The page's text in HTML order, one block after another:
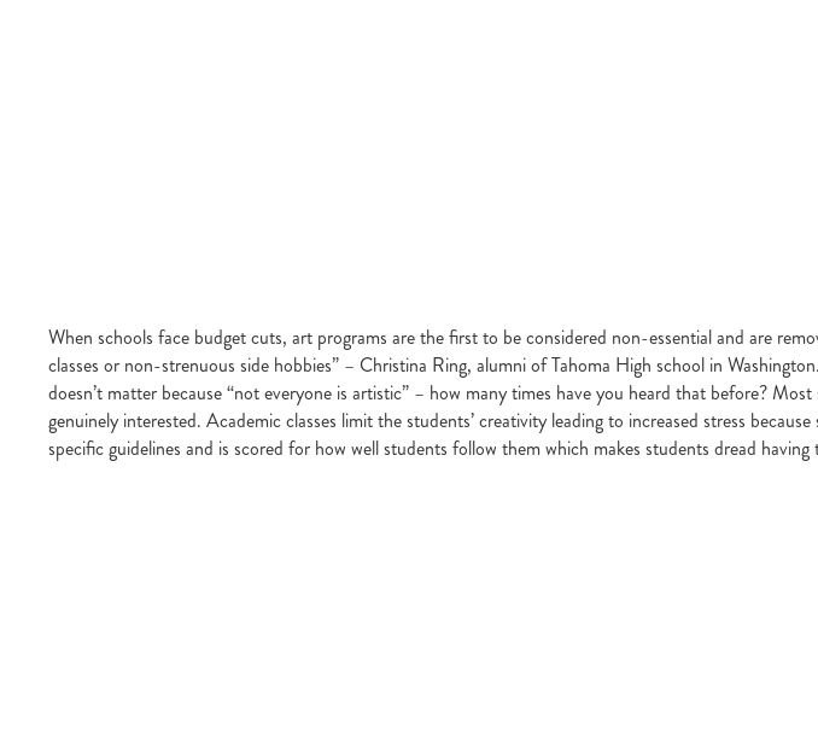
When schools face budget cuts, art programs are the first to be considered non-essential and are
classes or non-strenuous side hobbies” – Christina Ring, alumni of Tahoma High school in
doesn’t matter because “not everyone is artistic” – how many times have you heard that before?
genuinely interested. Academic classes limit the students’ creativity leading to increased stress
specific guidelines and is scored for how well students follow them which makes students dread